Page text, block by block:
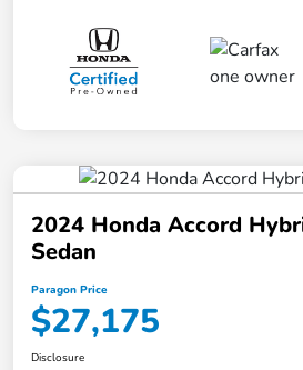
2024 Honda Accord
Sedan
Paragon Price
$27,175
Disclosure